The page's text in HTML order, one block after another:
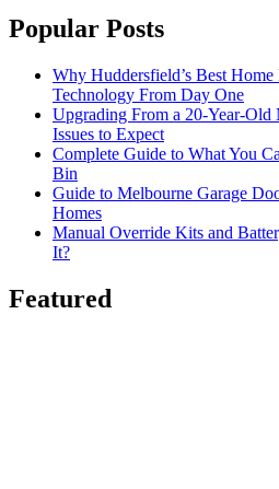
Popular Posts
Why Huddersfield’s Best
Technology From Day One
Upgrading From a 20-Year-
Issues to Expect
Complete Guide to What You
Bin
Guide to Melbourne Garage
Homes
Manual Override Kits and
It?
Featured